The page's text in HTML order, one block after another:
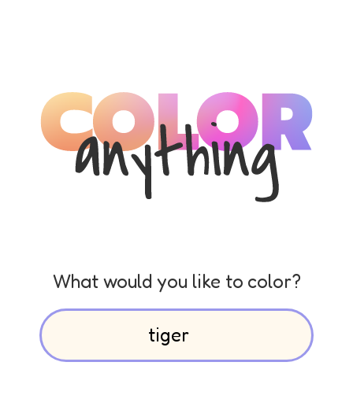
What would you like to color?